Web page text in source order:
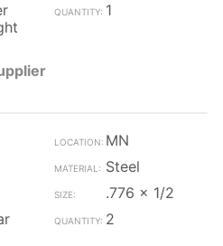
1
MN
Steel
.776 x 1/2
2